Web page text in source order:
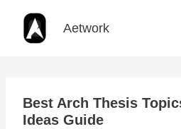
content
Aetwork
Best Arch Thesis
Ideas Guide